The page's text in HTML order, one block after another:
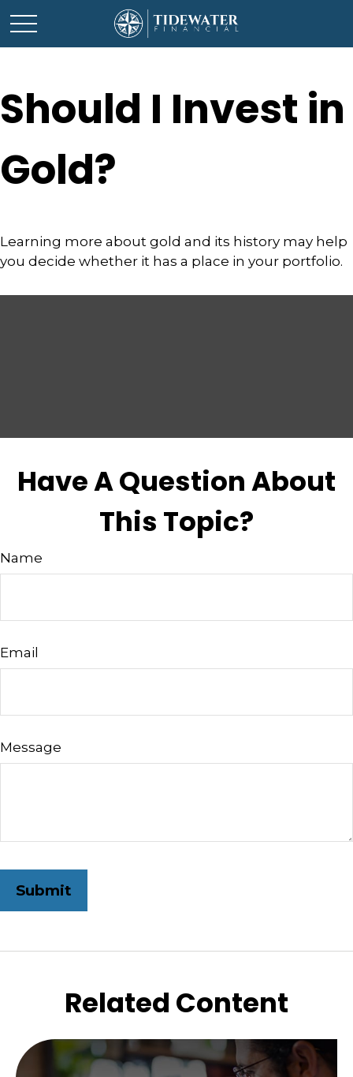
Should I Invest in
Gold?
Learning more about gold and its history may help
you decide whether it has a place in your portfolio.
Have A Question About
This Topic?
Name
Email
Message
Related Content